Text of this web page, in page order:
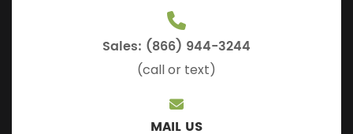
Sales: (866) 944-3244
(call or text)
MAIL US